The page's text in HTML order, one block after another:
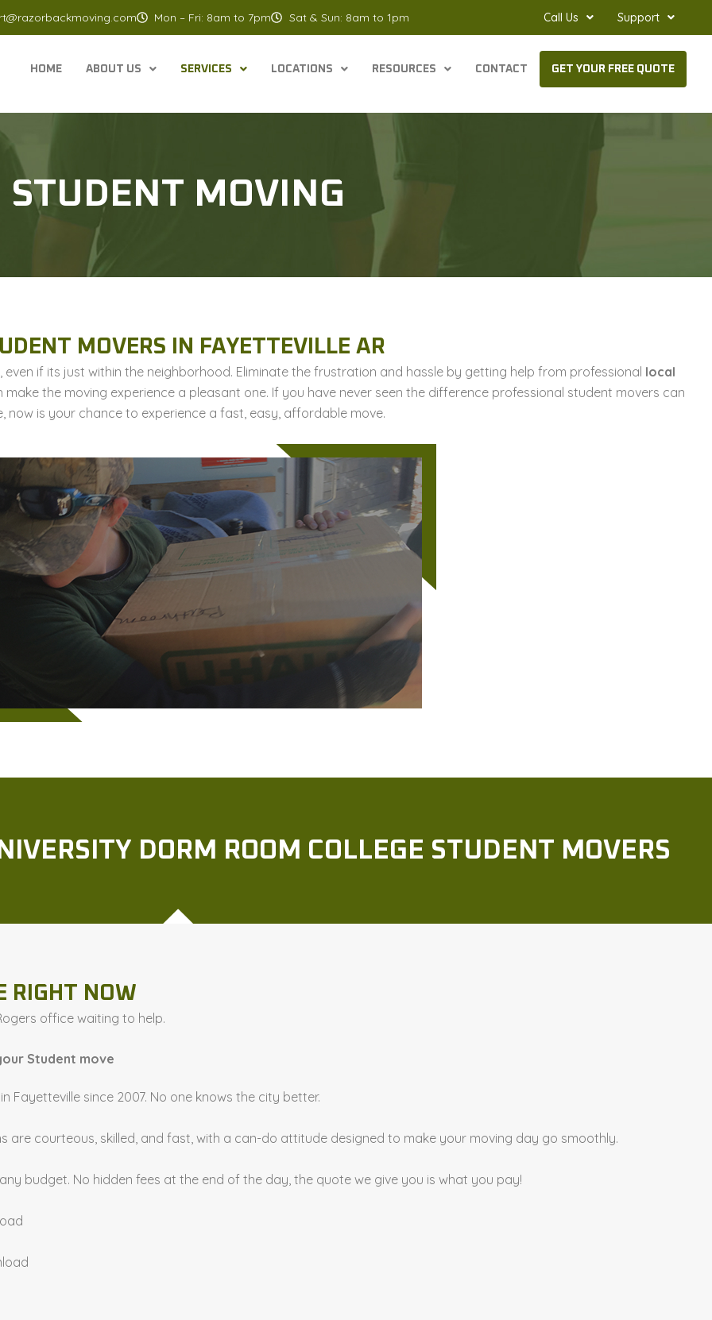
Mon – Fri: 8am to 7pm Sat & Sun: 8am to 1pm Call Us Support
HOME ABOUT US SERVICES LOCATIONS RESOURCES CONTACT GET YOUR FREE QUOTE
STUDENT MOVING
MOVERS IN FAYETTEVILLE AR
if its just within the neighborhood. Eliminate the frustration and hassle by getting help from professional local
make the moving experience a pleasant one. If you have never seen the difference professional student movers can
now is your chance to experience a fast, easy, affordable move.
DORM ROOM COLLEGE STUDENT MOVERS
RIGHT NOW
office waiting to help.
Student move
in Fayetteville since 2007. No one knows the city better.
are courteous, skilled, and fast, with a can-do attitude designed to make your moving day go smoothly.
budget. No hidden fees at the end of the day, the quote we give you is what you pay!